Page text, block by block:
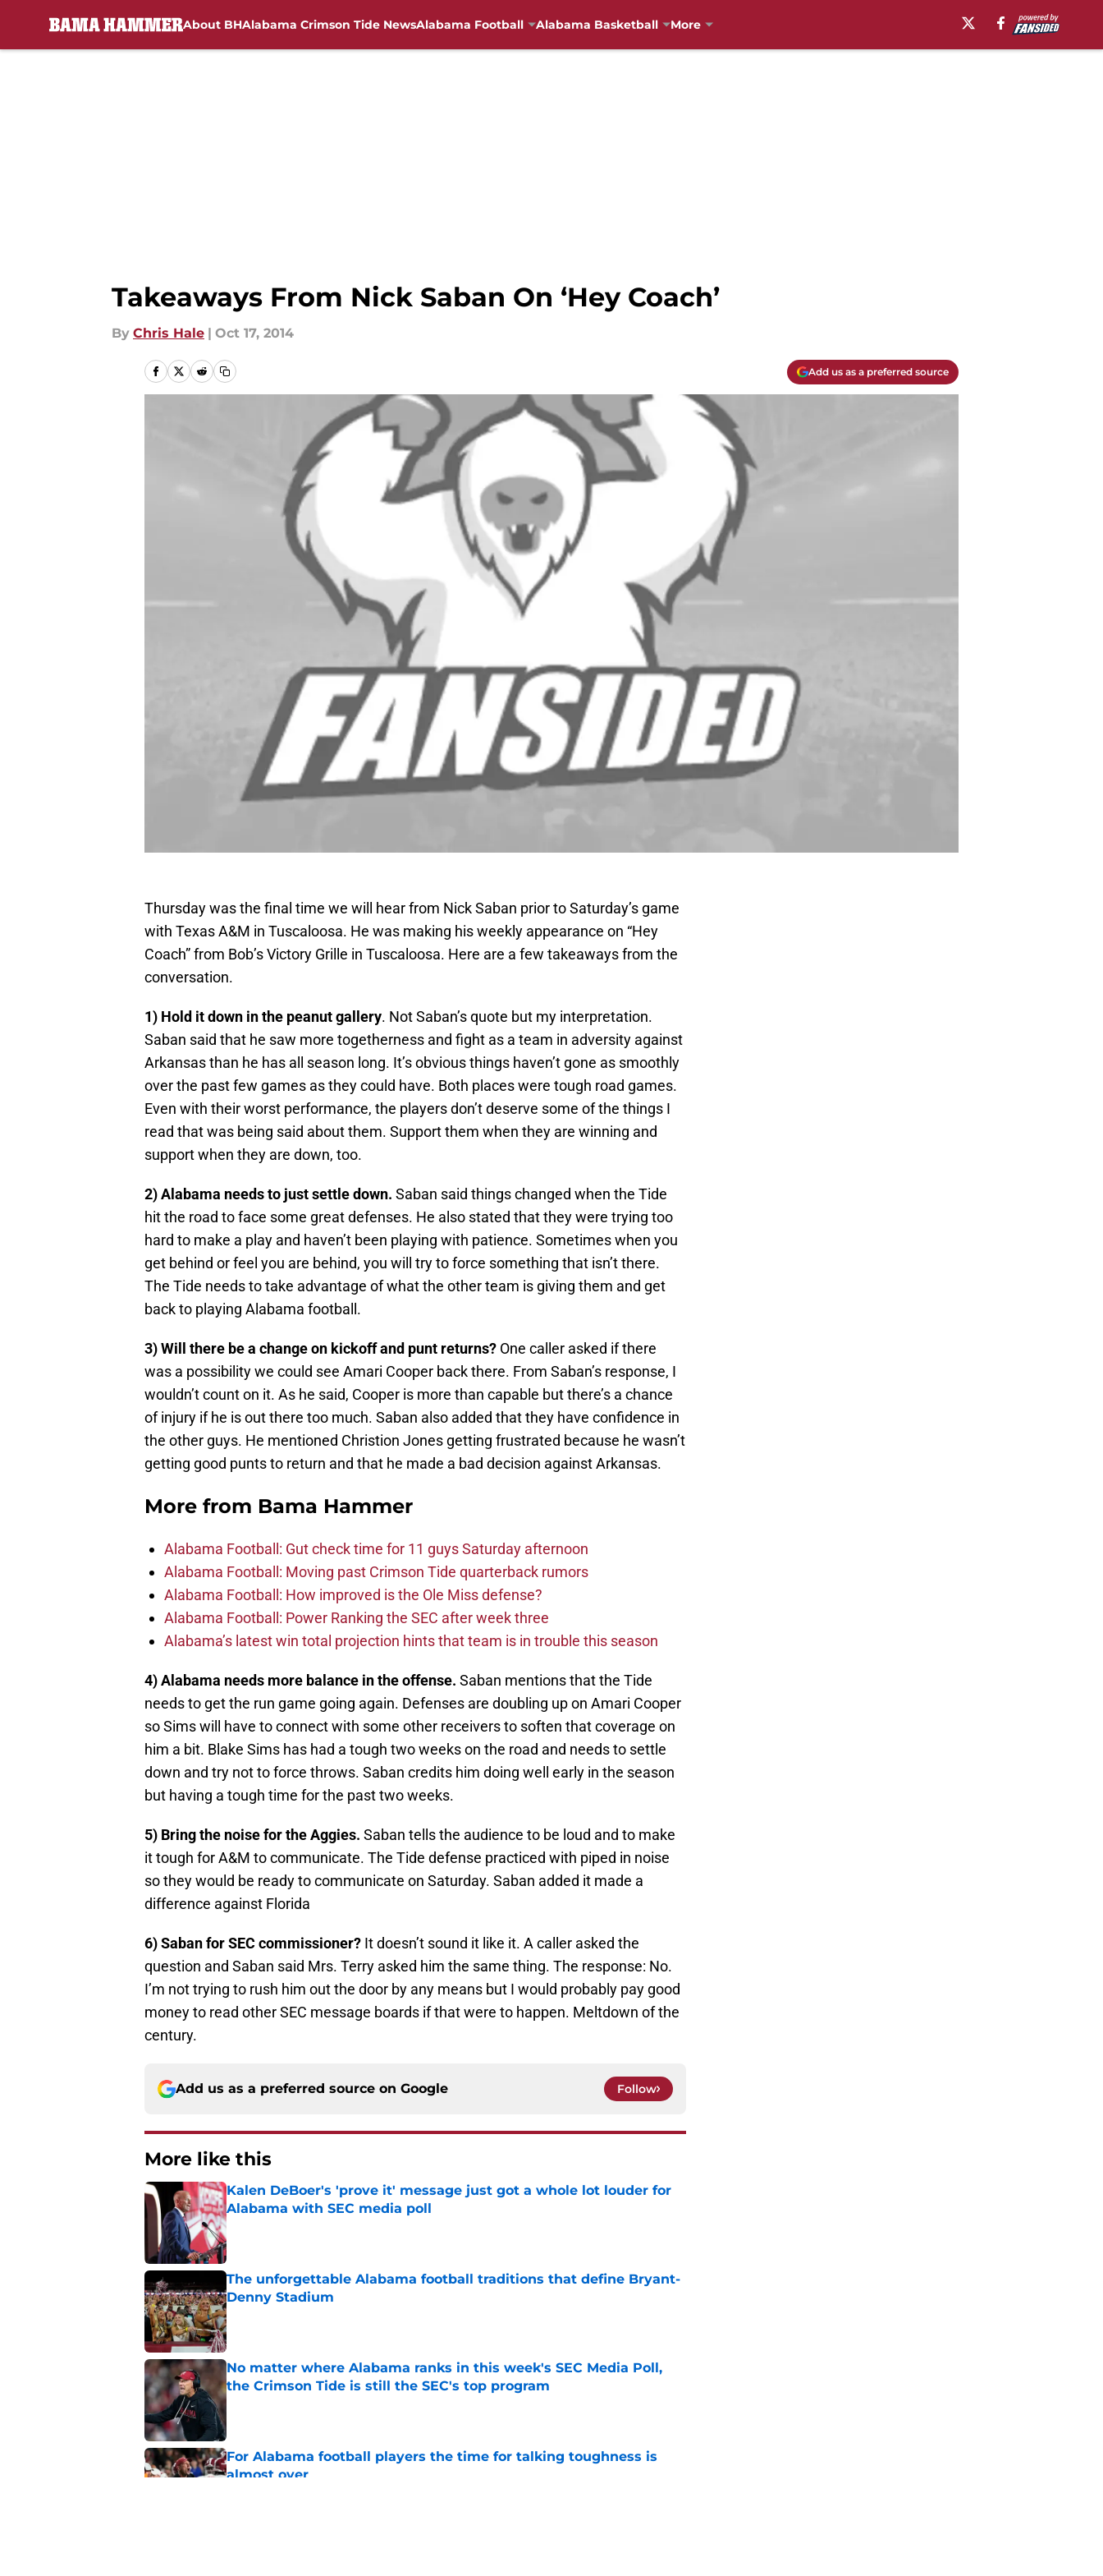
About BHAlabama Crimson Tide NewsAlabama Football Alabama Basketball More
Takeaways From Nick Saban On ‘Hey Coach’
By Chris Hale | Oct 17, 2014
Add us as a preferred source
Thursday was the final time we will hear from Nick Saban prior to Saturday’s game
with Texas A&M in Tuscaloosa. He was making his weekly appearance on “Hey
Coach” from Bob’s Victory Grille in Tuscaloosa. Here are a few takeaways from the
conversation.
1) Hold it down in the peanut gallery. Not Saban’s quote but my interpretation.
Saban said that he saw more togetherness and fight as a team in adversity against
Arkansas than he has all season long. It’s obvious things haven’t gone as smoothly
over the past few games as they could have. Both places were tough road games.
Even with their worst performance, the players don’t deserve some of the things I
read that was being said about them. Support them when they are winning and
support when they are down, too.
2) Alabama needs to just settle down. Saban said things changed when the Tide
hit the road to face some great defenses. He also stated that they were trying too
hard to make a play and haven’t been playing with patience. Sometimes when you
get behind or feel you are behind, you will try to force something that isn’t there.
The Tide needs to take advantage of what the other team is giving them and get
back to playing Alabama football.
3) Will there be a change on kickoff and punt returns? One caller asked if there
was a possibility we could see Amari Cooper back there. From Saban’s response, I
wouldn’t count on it. As he said, Cooper is more than capable but there’s a chance
of injury if he is out there too much. Saban also added that they have confidence in
the other guys. He mentioned Christion Jones getting frustrated because he wasn’t
getting good punts to return and that he made a bad decision against Arkansas.
More from Bama Hammer
Alabama Football: Gut check time for 11 guys Saturday afternoon
Alabama Football: Moving past Crimson Tide quarterback rumors
Alabama Football: How improved is the Ole Miss defense?
Alabama Football: Power Ranking the SEC after week three
Alabama’s latest win total projection hints that team is in trouble this season
4) Alabama needs more balance in the offense. Saban mentions that the Tide
needs to get the run game going again. Defenses are doubling up on Amari Cooper
so Sims will have to connect with some other receivers to soften that coverage on
him a bit. Blake Sims has had a tough two weeks on the road and needs to settle
down and try not to force throws. Saban credits him doing well early in the season
but having a tough time for the past two weeks.
5) Bring the noise for the Aggies. Saban tells the audience to be loud and to make
it tough for A&M to communicate. The Tide defense practiced with piped in noise
so they would be ready to communicate on Saturday. Saban added it made a
difference against Florida
6) Saban for SEC commissioner? It doesn’t sound it like it. A caller asked the
question and Saban said Mrs. Terry asked him the same thing. The response: No.
I’m not trying to rush him out the door by any means but I would probably pay good
money to read other SEC message boards if that were to happen. Meltdown of the
century.
Add us as a preferred source on Google Follow
More like this
Kalen DeBoer's 'prove it' message just got a whole lot louder for
Alabama with SEC media poll
Published by on Invalid Date
The unforgettable Alabama football traditions that define Bryant-
Denny Stadium
Published by on Invalid Date
No matter where Alabama ranks in this week's SEC Media Poll,
the Crimson Tide is still the SEC's top program
Published by on Invalid Date
For Alabama football players the time for talking toughness is
almost over